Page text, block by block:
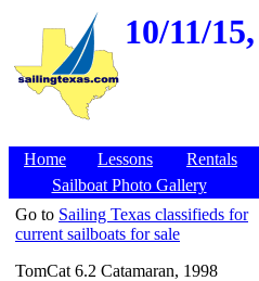
10/11/15,
Home Lessons Rentals
Sailboat Photo Gallery
Go to Sailing Texas classifieds for
current sailboats for sale
TomCat 6.2 Catamaran, 1998